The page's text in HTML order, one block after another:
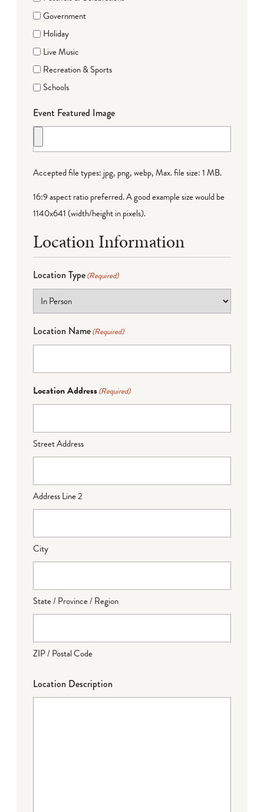
Government
Holiday
Live Music
Recreation & Sports
Schools
Event Featured Image
Accepted file types: jpg, png, webp, Max. file size: 1 MB.
16:9 aspect ratio preferred. A good example size would be
1140x641 (width/height in pixels).
Location Information
Location Type(Required)
Location Name(Required)
Location Address(Required)
Street Address
Address Line 2
City
State / Province / Region
ZIP / Postal Code
Location Description